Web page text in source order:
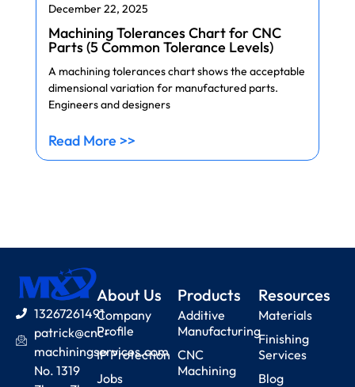
December 22, 2025
Machining Tolerances Chart for CNC
Parts (5 Common Tolerance Levels)
A machining tolerances chart shows the acceptable
dimensional variation for manufactured parts.
Engineers and designers
Read More >>
13267261491
patrick@cnc-
machiningservices.com
No. 1319
About Us
Company
Profile
IP Protection
Jobs
Products
Additive
Manufacturing
CNC
Machining
Resources
Materials
Finishing
Services
Blog